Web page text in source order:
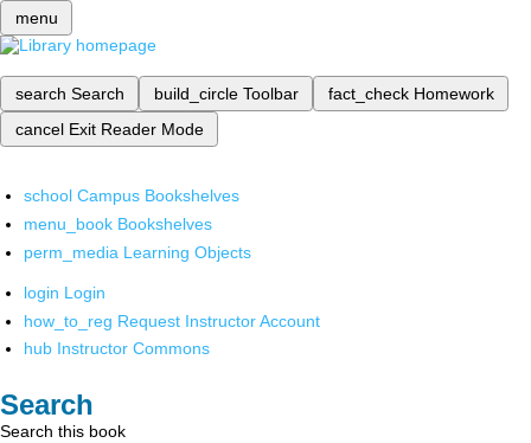
menu
search Search build_circle Toolbar fact_check Homework
cancel Exit Reader Mode
school Campus Bookshelves
menu_book Bookshelves
perm_media Learning Objects
login Login
how_to_reg Request Instructor Account
hub Instructor Commons
Search
Search this book